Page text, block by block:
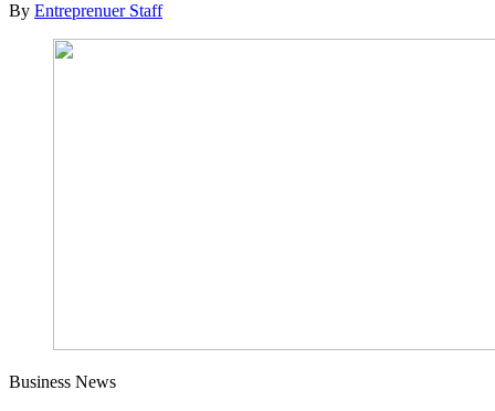
By Entreprenuer Staff
Business News